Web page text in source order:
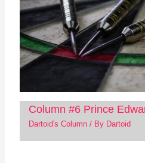
Column #6 Prince
Dartoid's Column/ By Dartoid